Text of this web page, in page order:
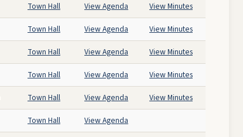
Town Hall View Agenda View Minutes
Town Hall View Agenda View Minutes
Town Hall View Agenda View Minutes
Town Hall View Agenda View Minutes
Town Hall View Agenda View Minutes
Town Hall View Agenda